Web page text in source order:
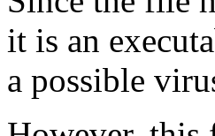
it is an
a possible